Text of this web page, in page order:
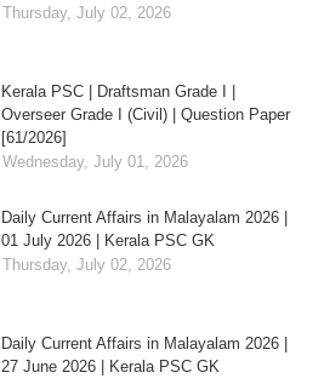
Thursday, July 02, 2026
Kerala PSC | Draftsman Grade I |
Overseer Grade I (Civil) | Question Paper
[61/2026]
Wednesday, July 01, 2026
Daily Current Affairs in Malayalam 2026 |
01 July 2026 | Kerala PSC GK
Thursday, July 02, 2026
Daily Current Affairs in Malayalam 2026 |
27 June 2026 | Kerala PSC GK